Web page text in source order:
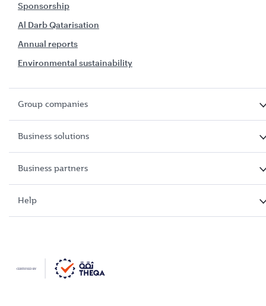
Sponsorship
Al Darb Qatarisation
Annual reports
Environmental sustainability
Group companies
Business solutions
Business partners
Help